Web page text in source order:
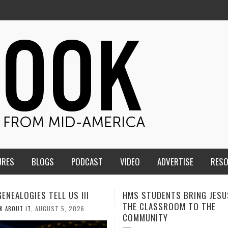
BLOGS PODCAST VIDEO ADVERTISE
BRING JESUS FROM
TO THE
MEN OF THE IOWA-
CONFERENCE TAKE UP THE
CALEB DURANT